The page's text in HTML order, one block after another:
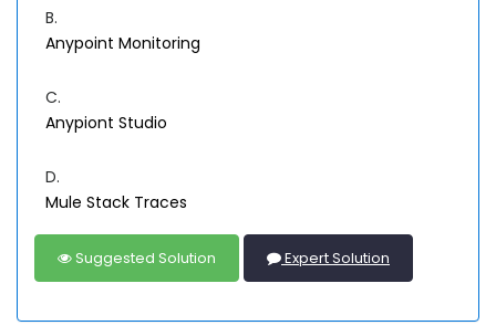
B.
Anypoint Monitoring
C.
Anypiont Studio
D.
Mule Stack Traces
Suggested Solution Expert Solution